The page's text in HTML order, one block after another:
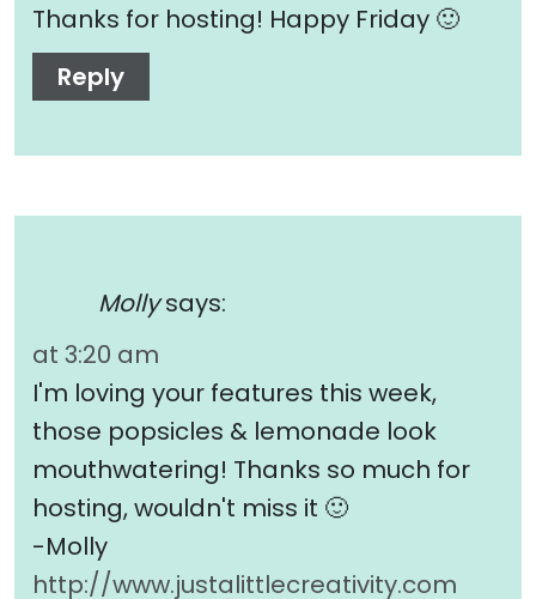
Thanks for hosting! Happy Friday 🙂
Reply
Molly says:
at 3:20 am
I'm loving your features this week,
those popsicles & lemonade look
mouthwatering! Thanks so much for
hosting, wouldn't miss it 🙂
-Molly
http://www.justalittlecreativity.com